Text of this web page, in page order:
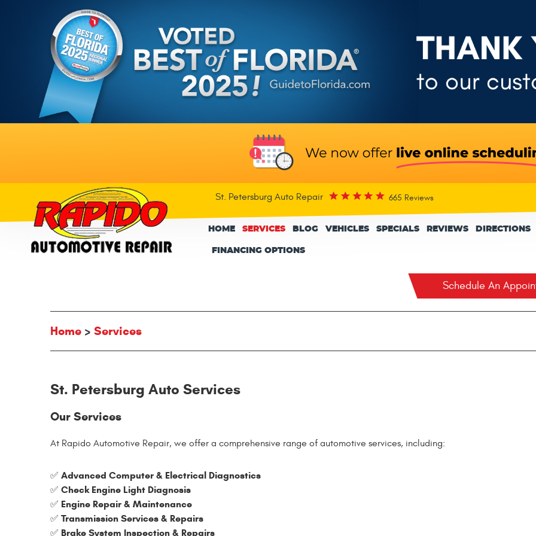
St. Petersburg Auto Repair 665 Reviews
Schedule An
HOME SERVICES BLOG VEHICLES SPECIALS REVIEWS DIRECTIONS
FINANCING OPTIONS
Home Services
St. Petersburg Auto Services
Our Services
At Rapido Automotive Repair, we offer a comprehensive range of automotive services, including:
✅ Advanced Computer & Electrical Diagnostics
✅ Check Engine Light Diagnosis
✅ Engine Repair & Maintenance
✅ Transmission Services & Repairs
✅ Brake System Inspection & Repairs